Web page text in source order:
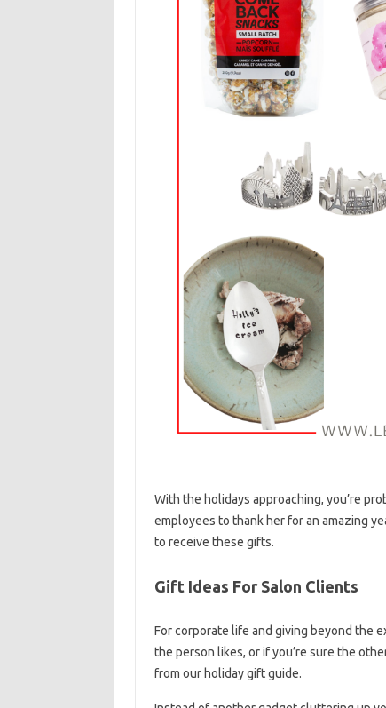
With the holidays approaching, you’re
employees to thank her for an amazing
to receive these gifts.
Gift Ideas For Salon Clients
For corporate life and giving beyond the
the person likes, or if you’re sure the
from our holiday gift guide.